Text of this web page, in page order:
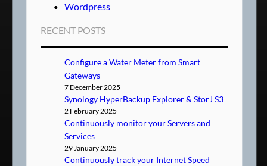
Wordpress
RECENT POSTS
Configure a Water Meter from Smart
Gateways
7 December 2025
Synology HyperBackup Explorer & StorJ S3
2 February 2025
Continuously monitor your Servers and
Services
29 January 2025
Continuously track your Internet Speed